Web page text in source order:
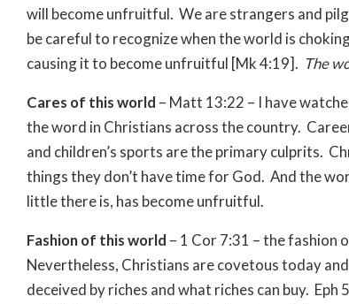
will become unfruitful. We are strangers and
be careful to recognize when the world is
causing it to become unfruitful [Mk 4:19]. The
Cares of this world – Matt 13:22 – I have
the word in Christians across the country.
and children’s sports are the primary culprits.
things they don’t have time for God. And the
little there is, has become unfruitful.
Fashion of this world – 1 Cor 7:31 – the fashion
Nevertheless, Christians are covetous today
deceived by riches and what riches can buy. Eph